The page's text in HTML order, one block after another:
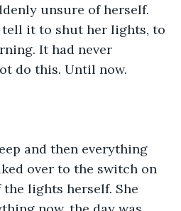
unsure of herself.
it to shut her lights, to
It had never
do this. Until now.
and then everything
over to the switch on
lights herself. She